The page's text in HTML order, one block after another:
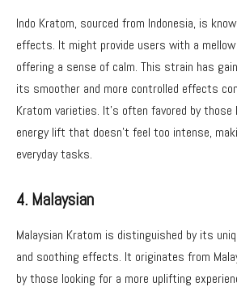
Indo Kratom, sourced from Indonesia, is
effects. It might provide users with a
offering a sense of calm. This strain has
its smoother and more controlled effects
Kratom varieties. It’s often favored by those
energy lift that doesn’t feel too intense,
everyday tasks.
4. Malaysian
Malaysian Kratom is distinguished by its
and soothing effects. It originates from
by those looking for a more uplifting